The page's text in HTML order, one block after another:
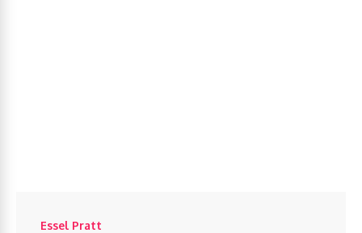
Essel Pratt